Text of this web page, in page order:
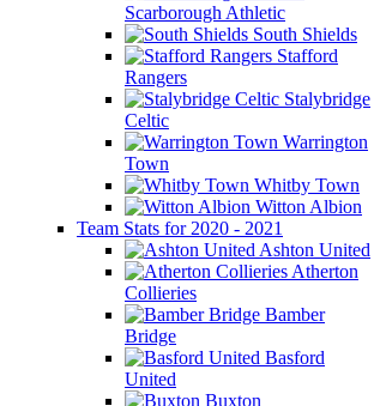
Scarborough Athletic
South Shields
Stafford
Rangers
Stalybridge
Celtic
Warrington
Town
Whitby Town
Witton Albion
Team Stats for 2020 - 2021
Ashton United
Atherton
Collieries
Bamber
Bridge
Basford
United
Buxton